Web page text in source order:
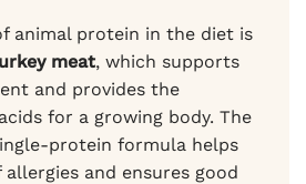
animal protein in the diet is
meat, which supports
and provides the
for a growing body. The
protein formula helps
and ensures good